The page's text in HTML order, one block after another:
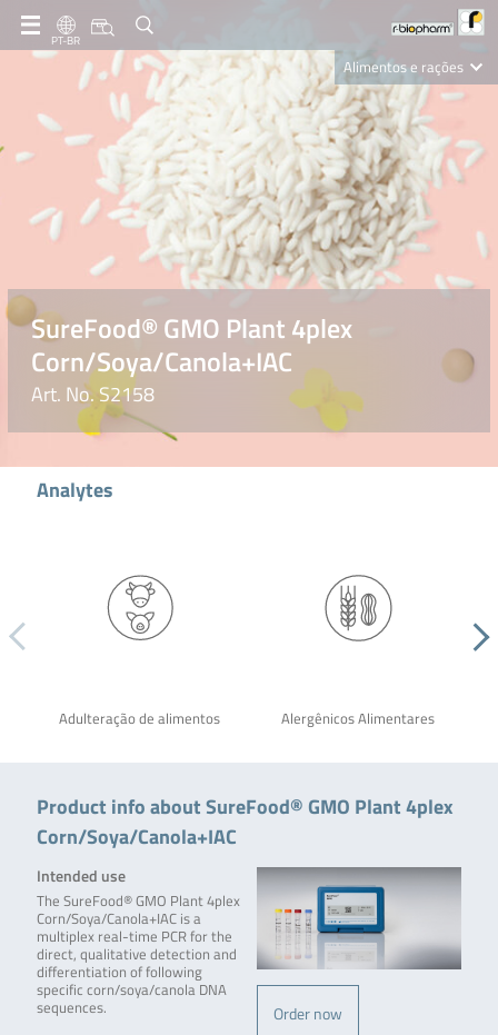
PT-BR
Alimentos e rações
Clinical Diagnostics
R-Biopharm AG
Nutrition Care
SureFood® GMO Plant 4plex
Corn/Soya/Canola+IAC
Art. No. S2158
Analytes
Adulteração de alimentos Alergênicos Alimentares
Product info about SureFood® GMO Plant 4plex
Corn/Soya/Canola+IAC
Order now
Intended use
The SureFood® GMO Plant 4plex
Corn/Soya/Canola+IAC is a
multiplex real-time PCR for the
direct, qualitative detection and
differentiation of following
specific corn/soya/canola DNA
sequences.